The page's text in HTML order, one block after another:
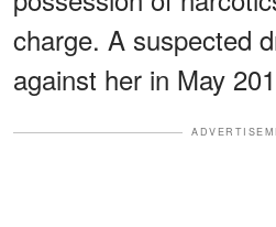
charge. A suspected
against her in May